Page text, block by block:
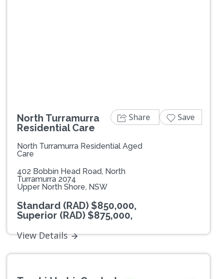
North Turramurra
Residential Care
North Turramurra Residential Aged
Care
402 Bobbin Head Road, North
Turramurra 2074
Upper North Shore, NSW
Standard (RAD) $850,000,
Superior (RAD) $875,000,
View Details
Share Save